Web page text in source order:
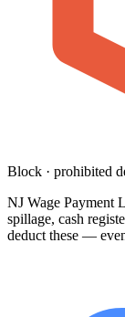
Block · prohibited
NJ Wage Payment
spillage, cash
deduct these —